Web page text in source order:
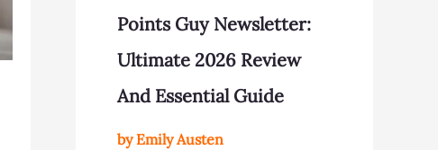
Points Guy Newsletter:
Ultimate 2026 Review
And Essential Guide
by Emily Austen